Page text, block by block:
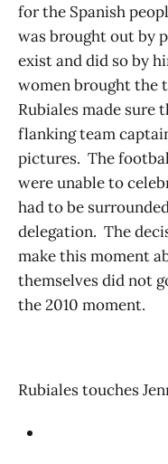
for the Spanish
was brought out by
exist and did so by
women brought the
Rubiales made sure
flanking team
pictures. The
were unable to
had to be
delegation. The
make this moment
themselves did not
the 2010 moment.
Rubiales touches